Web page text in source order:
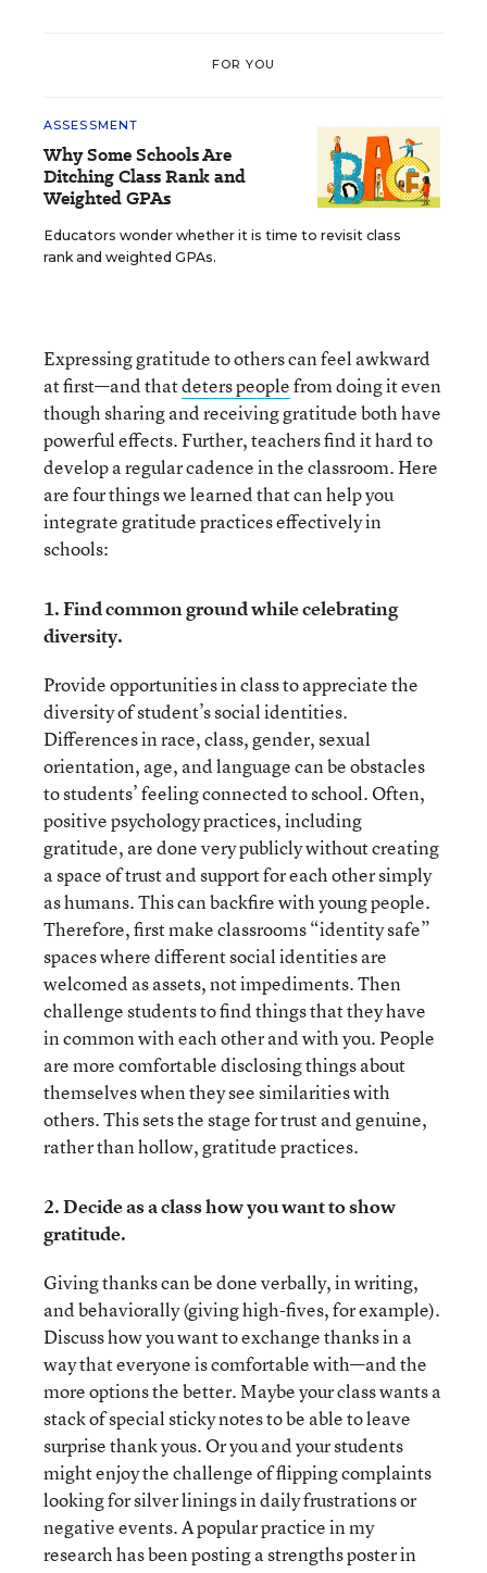
FOR YOU
ASSESSMENT
Why Some Schools Are
Ditching Class Rank and
Weighted GPAs
Educators wonder whether it is time to revisit class
rank and weighted GPAs.
Expressing gratitude to others can feel awkward
at first—and thatdeters peoplefrom doing it even
though sharing and receiving gratitude both have
powerful effects. Further, teachers find it hard to
develop a regular cadence in the classroom. Here
are four things we learned that can help you
integrate gratitude practices effectively in
schools:
1. Find common ground while celebrating
diversity.
Provide opportunities in class to appreciate the
diversity of student’s social identities.
Differences in race, class, gender, sexual
orientation, age, and language can be obstacles
to students’ feeling connected to school. Often,
positive psychology practices, including
gratitude, are done very publicly without creating
a space of trust and support for each other simply
as humans. This can backfire with young people.
Therefore, first make classrooms “identity safe”
spaces where different social identities are
welcomed as assets, not impediments. Then
challenge students to find things that they have
in common with each other and with you. People
are more comfortable disclosing things about
themselves when they see similarities with
others. This sets the stage for trust and genuine,
rather than hollow, gratitude practices.
2. Decide as a class how you want to show
gratitude.
Giving thanks can be done verbally, in writing,
and behaviorally (giving high-fives, for example).
Discuss how you want to exchange thanks in a
way that everyone is comfortable with—and the
more options the better. Maybe your class wants a
stack of special sticky notes to be able to leave
surprise thank yous. Or you and your students
might enjoy the challenge of flipping complaints
looking for silver linings in daily frustrations or
negative events. A popular practice in my
research has been posting a strengths poster in